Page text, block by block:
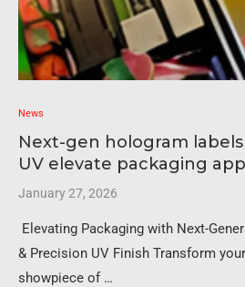
News
Next-gen hologram
UV elevate packaging
January 27, 2026
Elevating Packaging with Next-
& Precision UV Finish Transform
showpiece of …